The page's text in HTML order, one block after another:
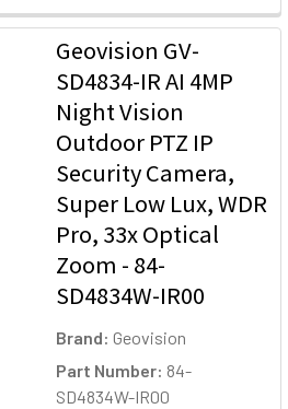
Geovision GV-
SD4834-IR AI 4MP
Night Vision
Outdoor PTZ IP
Security Camera,
Super Low Lux, WDR
Pro, 33x Optical
Zoom - 84-
SD4834W-IR00
Brand: Geovision
Part Number: 84-
SD4834W-IR00